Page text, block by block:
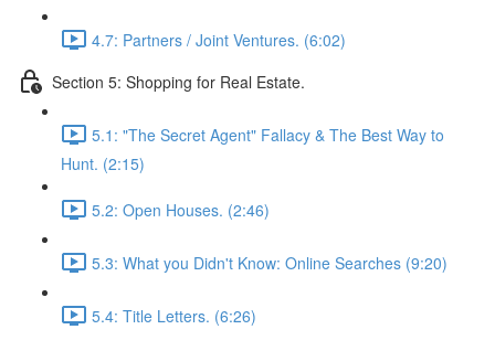
4.7: Partners / Joint Ventures. (6:02)
Section 5: Shopping for Real Estate.
5.1: "The Secret Agent" Fallacy & The Best Way to
Hunt. (2:15)
5.2: Open Houses. (2:46)
5.3: What you Didn't Know: Online Searches (9:20)
5.4: Title Letters. (6:26)